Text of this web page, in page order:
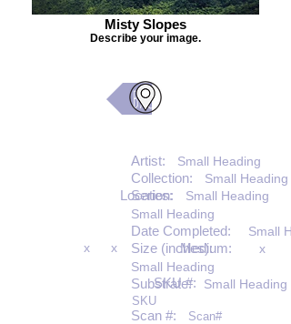
Misty Slopes
Describe your image.
Back
Artist: Small Heading
Collection: Small Heading
Series: Small Heading
Location:
Small Heading
Date Completed: Small
Size (inches):
x x x
Medium:
Small Heading
Substrate: Small Heading
SKU #:
SKU
Scan #: Scan#